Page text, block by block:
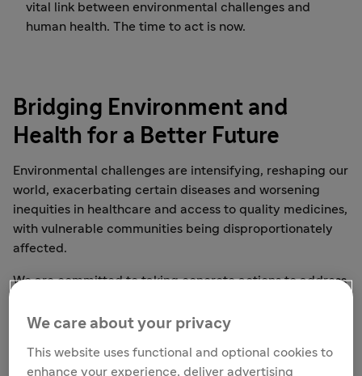
vital link between environmental challenges and
human health. The time to act is now.
Bridging Environment and
Health for a Better Future
Environmental challenges are intensifying, reshaping our
world, exacerbating certain diseases and worsening
inequities in healthcare and access to quality medicines,
with vulnerable communities being disproportionately
affected.
We are committed to taking concrete actions to address
healthcare. By focusing on this intersection, we are
key areas for maximum impact: building on our
We care about your privacy
This website uses functional and optional cookies to
enhance your experience, deliver advertising